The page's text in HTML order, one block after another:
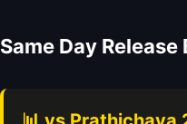
Same Day